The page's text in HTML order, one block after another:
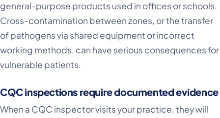
general-purpose products used in offices or schools.
Cross-contamination between zones, or the transfer
of pathogens via shared equipment or incorrect
working methods, can have serious consequences for
vulnerable patients.
CQC inspections require documented evidence
When a CQC inspector visits your practice, they will